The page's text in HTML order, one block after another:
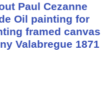
Paul Cezanne
Oil painting for
framed canvas
Valabregue 1871